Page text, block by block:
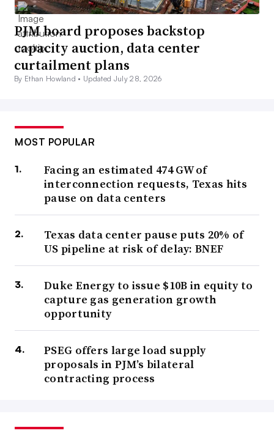
PJM board proposes backstop
capacity auction, data center
curtailment plans
By Ethan Howland • Updated July 28, 2026
MOST POPULAR
Facing an estimated 474 GW of
interconnection requests, Texas hits
pause on data centers
Texas data center pause puts 20% of
US pipeline at risk of delay: BNEF
Duke Energy to issue $10B in equity to
capture gas generation growth
opportunity
PSEG offers large load supply
proposals in PJM’s bilateral
contracting process